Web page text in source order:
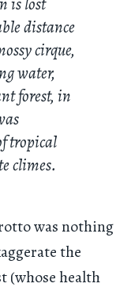
distance
cirque,
water,
forest, in
tropical
climes.
was nothing
the
(whose health